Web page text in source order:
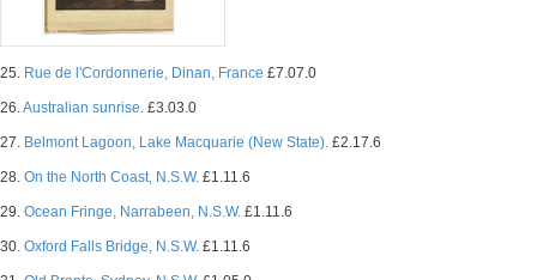
25. Rue de l'Cordonnerie, Dinan, France £7.07.0
26.Australian sunrise. £3.03.0
27. Belmont Lagoon, Lake Macquarie (New State). £2.17.6
28. On the North Coast, N.S.W. £1.11.6
29. Ocean Fringe, Narrabeen, N.S.W. £1.11.6
30. Oxford Falls Bridge, N.S.W. £1.11.6